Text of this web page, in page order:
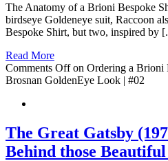
The Anatomy of a Brioni Bespoke
birdseye Goldeneye suit, Raccoon
Bespoke Shirt, but two, inspired by
Read More
Comments Offon Ordering a Brioni
Brosnan GoldenEye Look | #02
The Great Gatsby
Behind those